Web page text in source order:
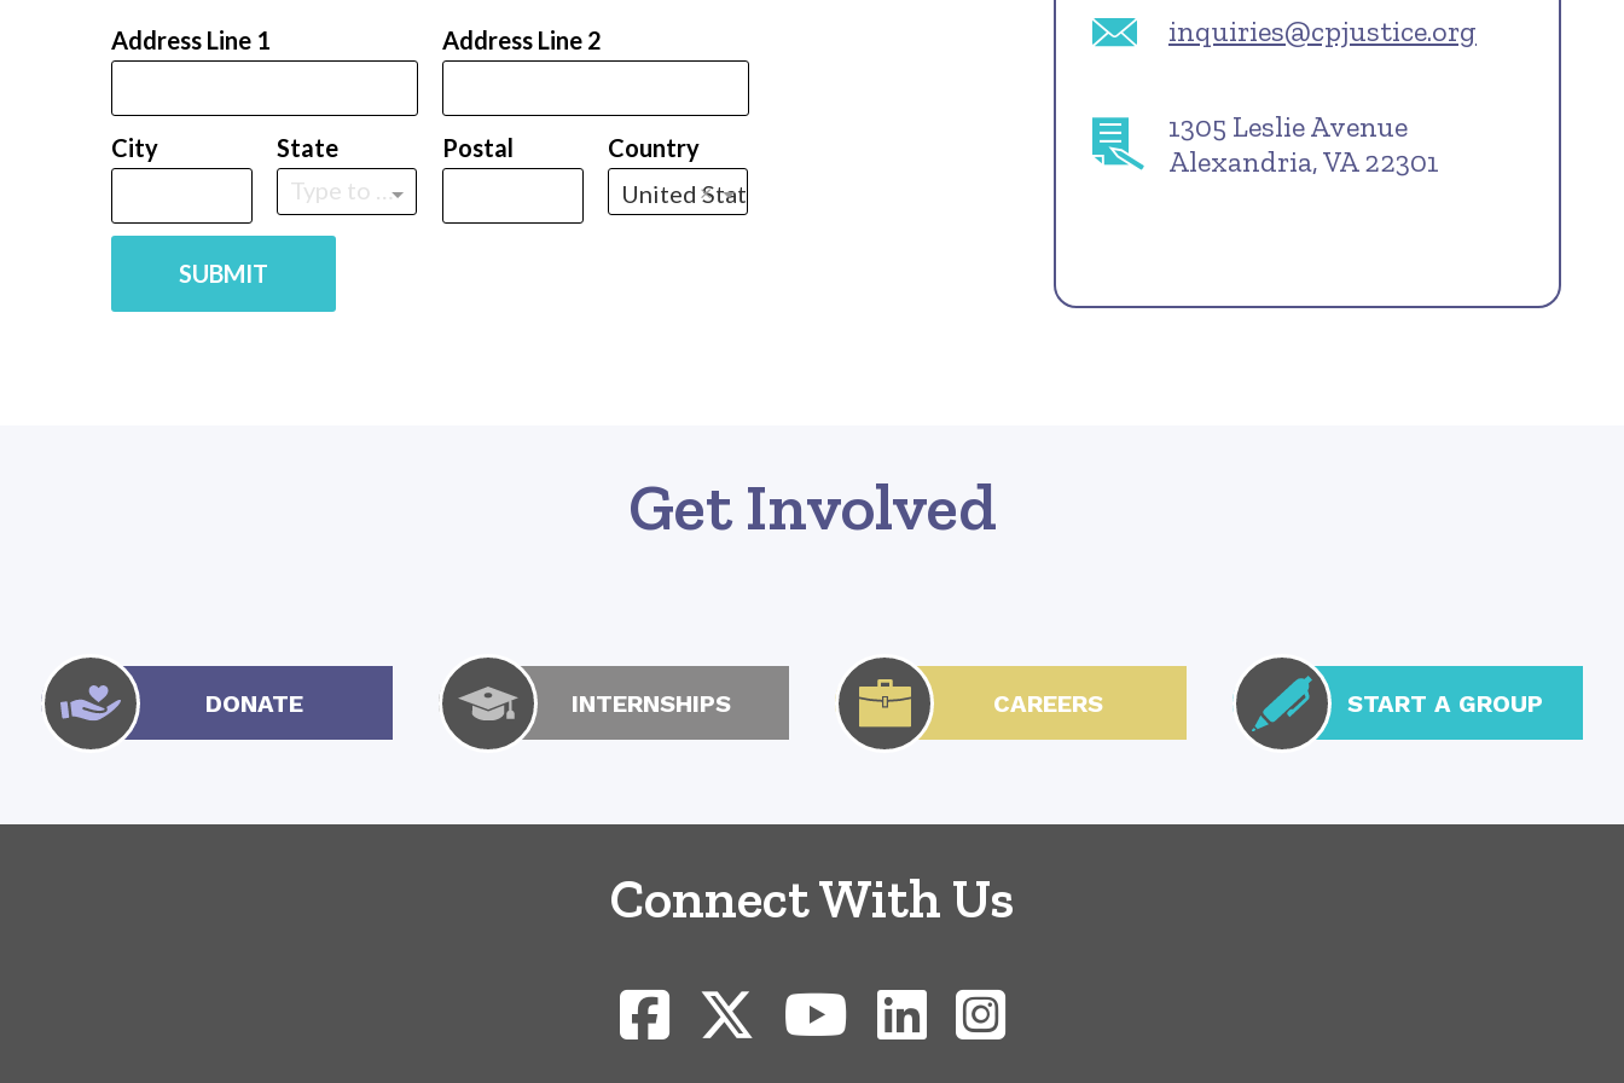
Address Line 1 Address Line 2
City
State
Type to find an option or create one...
Postal
Country
United States
×
SUBMIT
inquiries@cpjustice.org
1305 Leslie Avenue
Alexandria, VA 22301
Get Involved
DONATE INTERNSHIPS CAREERS START A GROUP
Connect With Us